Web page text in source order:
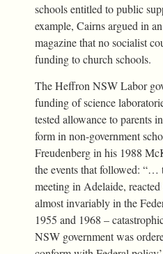
schools entitled to public
example, Cairns argued in
magazine that no socialist
funding to church schools.
The Heffron NSW Labor
funding of science
tested allowance to parents
form in non-government
Freudenberg in his 1988
the events that followed: “…
meeting in Adelaide,
almost invariably in the
1955 and 1968 –
NSW government was